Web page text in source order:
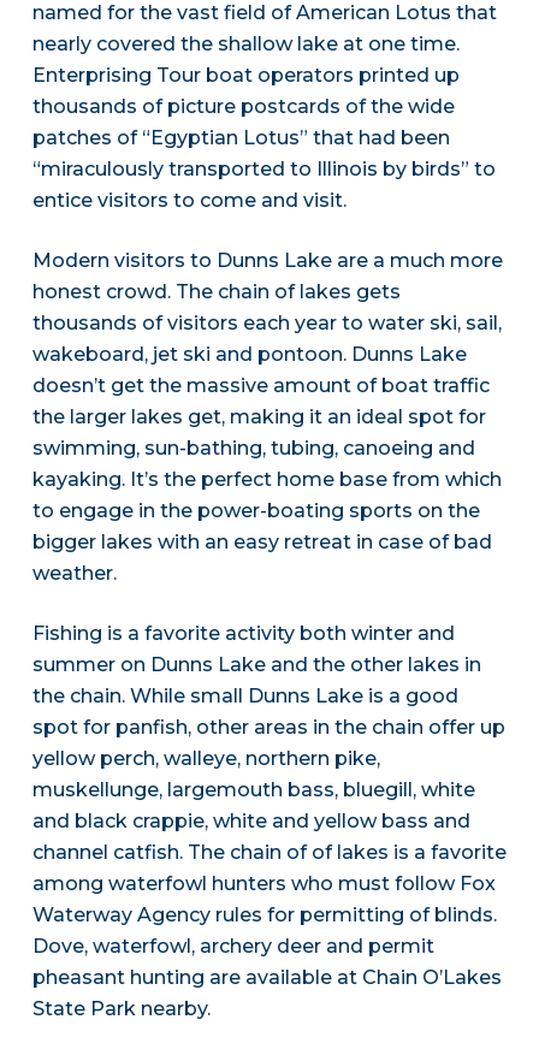
named for the vast field of American Lotus that
nearly covered the shallow lake at one time.
Enterprising Tour boat operators printed up
thousands of picture postcards of the wide
patches of “Egyptian Lotus” that had been
“miraculously transported to Illinois by birds” to
entice visitors to come and visit.
Modern visitors to Dunns Lake are a much more
honest crowd. The chain of lakes gets
thousands of visitors each year to water ski, sail,
wakeboard, jet ski and pontoon. Dunns Lake
doesn’t get the massive amount of boat traffic
the larger lakes get, making it an ideal spot for
swimming, sun-bathing, tubing, canoeing and
kayaking. It’s the perfect home base from which
to engage in the power-boating sports on the
bigger lakes with an easy retreat in case of bad
weather.
Fishing is a favorite activity both winter and
summer on Dunns Lake and the other lakes in
the chain. While small Dunns Lake is a good
spot for panfish, other areas in the chain offer up
yellow perch, walleye, northern pike,
muskellunge, largemouth bass, bluegill, white
and black crappie, white and yellow bass and
channel catfish. The chain of of lakes is a favorite
among waterfowl hunters who must follow Fox
Waterway Agency rules for permitting of blinds.
Dove, waterfowl, archery deer and permit
pheasant hunting are available at Chain O’Lakes
State Park nearby.